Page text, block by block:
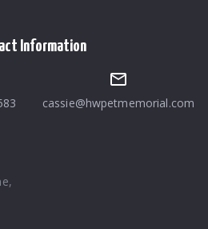
Information
cassie@hwpetmemorial.com